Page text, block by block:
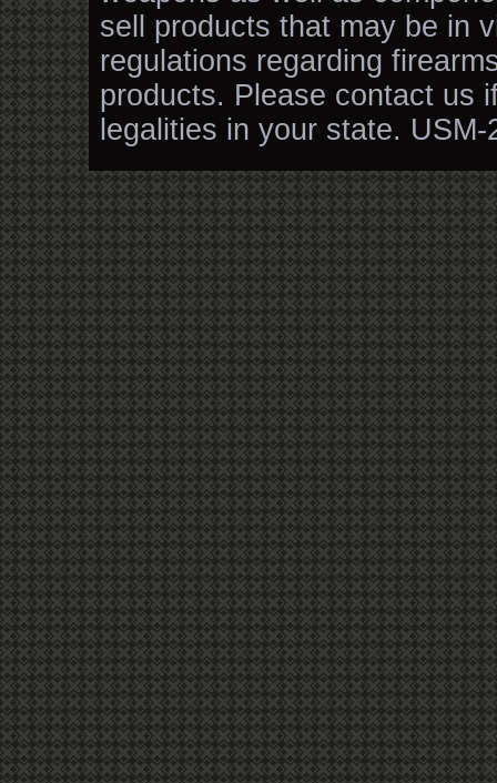
sell products that may be in
regulations regarding
products. Please contact us
legalities in your state. USM-